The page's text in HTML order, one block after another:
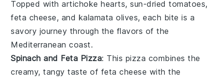
Topped withartichoke hearts,sun-dried tomatoes,
feta cheese, and kalamata olives, each bite is a
savory journey through the flavors of the
Mediterranean coast.
Spinach and Feta Pizza: This pizza combines the
creamy, tangy taste of feta cheese with the